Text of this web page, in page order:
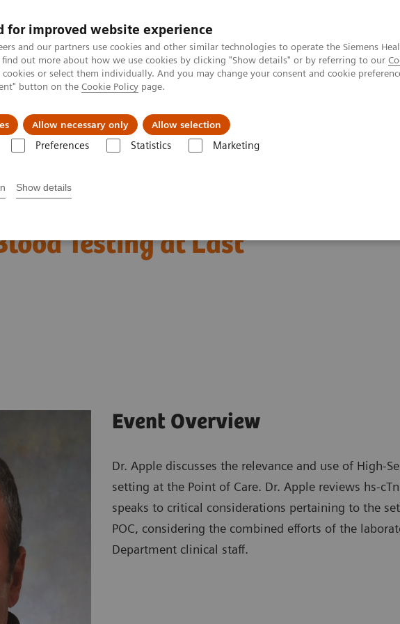
for improved website experience
and our partners use cookies and other similar technologies to operate the Siemens
find out more about how we use cookies by clicking "Show details" or by referring to our
or select them individually. And you may change your consent and cookie
button on the Cookie Policy page.
Allow necessary only Allow selection
Preferences Statistics Marketing
Show details
Challenges & Solutions
of Care Cardiac Troponin I
Testing at Last
Event Overview
Dr. Apple discusses the relevance and use of High-
setting at the Point of Care. Dr. Apple reviews hs-
speaks to critical considerations pertaining to the
POC, considering the combined efforts of the
Department clinical staff.